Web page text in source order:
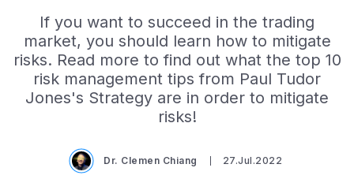
If you want to succeed in the trading
market, you should learn how to mitigate
risks. Read more to find out what the top 10
risk management tips from Paul Tudor
Jones's Strategy are in order to mitigate
risks!
Dr. Clemen Chiang 27.Jul.2022